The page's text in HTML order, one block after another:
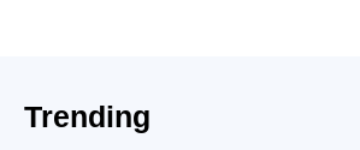
Trending